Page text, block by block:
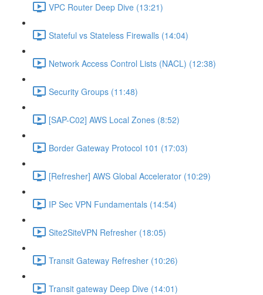
VPC Router Deep Dive (13:21)
Stateful vs Stateless Firewalls (14:04)
Network Access Control Lists (NACL) (12:38)
Security Groups (11:48)
[SAP-C02] AWS Local Zones (8:52)
Border Gateway Protocol 101 (17:03)
[Refresher] AWS Global Accelerator (10:29)
IP Sec VPN Fundamentals (14:54)
Site2SiteVPN Refresher (18:05)
Transit Gateway Refresher (10:26)
Transit gateway Deep Dive (14:01)